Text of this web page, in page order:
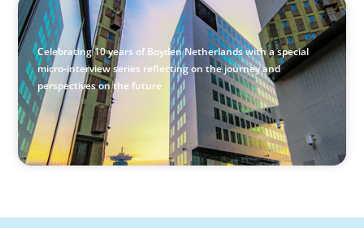
VIDEO
Past, Present & Future: 10 Years of Boyden Netherlands
Celebrating 10 years of Boyden Netherlands with a special
micro-interview series reflecting on the journey and
perspectives on the future